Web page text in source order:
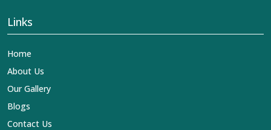
Links
Home
About Us
Our Gallery
Blogs
Contact Us